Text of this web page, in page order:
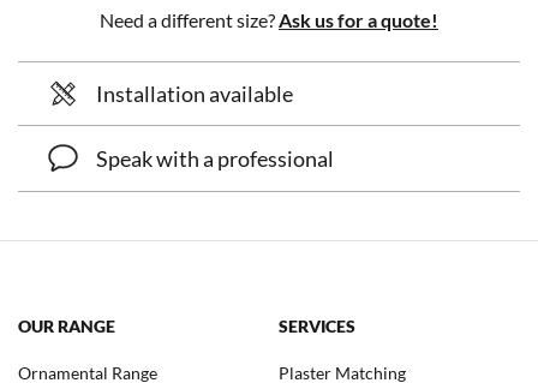
Need a different size? Ask us for a quote!
Installation available
Speak with a professional
OUR RANGE
Ornamental Range
SERVICES
Plaster Matching